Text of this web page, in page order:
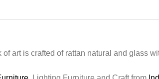
art is crafted of rattan natural and glass